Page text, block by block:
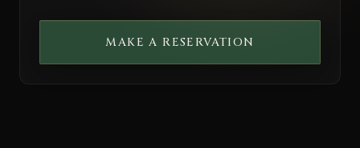
MAKE A RESERVATION